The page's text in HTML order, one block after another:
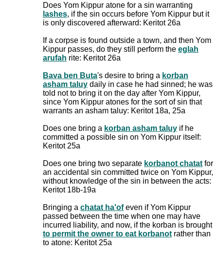
Does Yom Kippur atone for a sin warranting
lashes, if the sin occurs before Yom Kippur but it
is only discovered afterward: Keritot 26a
If a corpse is found outside a town, and then Yom
Kippur passes, do they still perform the eglah
arufah rite: Keritot 26a
Bava ben Buta's desire to bring a korban
asham taluy daily in case he had sinned; he was
told not to bring it on the day after Yom Kippur,
since Yom Kippur atones for the sort of sin that
warrants an asham taluy: Keritot 18a, 25a
Does one bring a korban asham taluy if he
committed a possible sin on Yom Kippur itself:
Keritot 25a
Does one bring two separate korbanot chatat for
an accidental sin committed twice on Yom Kippur,
without knowledge of the sin in between the acts:
Keritot 18b-19a
Bringing a chatat ha'ofeven if Yom Kippur
passed between the time when one may have
incurred liability, and now, if the korban is brought
to permit the owner to eat korbanot rather than
to atone: Keritot 25a